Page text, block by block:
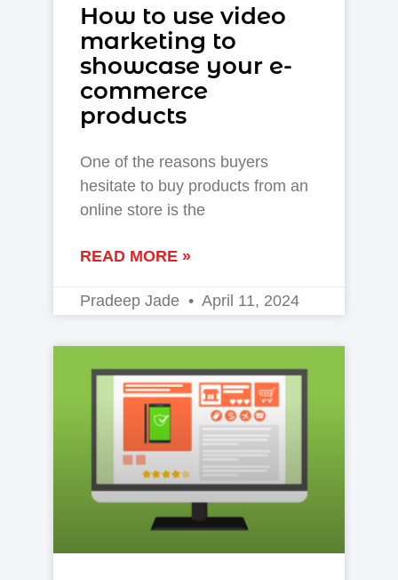
How to use video
marketing to
showcase your e-
commerce
products
One of the reasons buyers
hesitate to buy products from an
online store is the
READ MORE »
Pradeep Jade April 11, 2024